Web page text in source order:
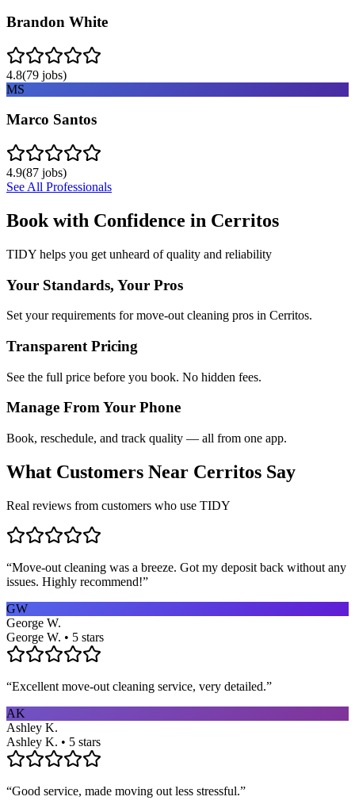
Brandon White
4.8(79 jobs)
MS
Marco Santos
4.9(87 jobs)
See All Professionals
Book with Confidence in Cerritos
TIDY helps you get unheard of quality and reliability
Your Standards, Your Pros
Set your requirements for move-out cleaning pros in Cerritos.
Transparent Pricing
See the full price before you book. No hidden fees.
Manage From Your Phone
Book, reschedule, and track quality — all from one app.
What Customers Near Cerritos Say
Real reviews from customers who use TIDY
“Move-out cleaning was a breeze. Got my deposit back without any
issues. Highly recommend!”
GW
George W.
George W. • 5 stars
“Excellent move-out cleaning service, very detailed.”
AK
Ashley K.
Ashley K. • 5 stars
“Good service, made moving out less stressful.”